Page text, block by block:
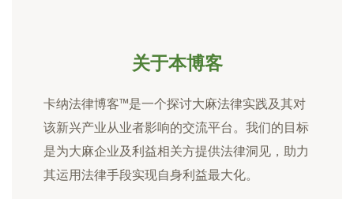
关于本博客
卡纳法律博客™是一个探讨大麻法律实践及其对
该新兴产业从业者影响的交流平台。我们的目标
是为大麻企业及利益相关方提供法律洞见，助力
其运用法律手段实现自身利益最大化。